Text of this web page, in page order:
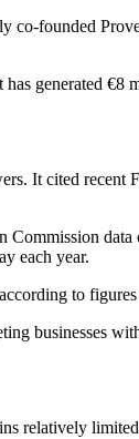
co-founded
generated €8
It cited recent
each year.
to
businesses
relatively